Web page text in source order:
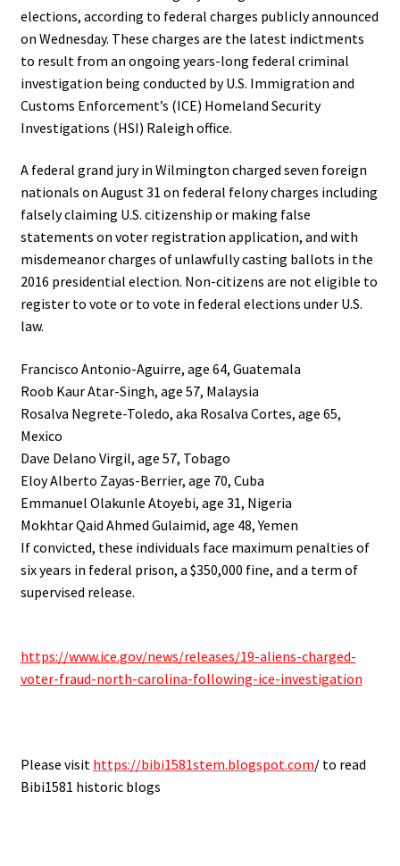
elections, according to federal charges publicly announced
on Wednesday. These charges are the latest indictments
to result from an ongoing years-long federal criminal
investigation being conducted by U.S. Immigration and
Customs Enforcement’s (ICE) Homeland Security
Investigations (HSI) Raleigh office.
A federal grand jury in Wilmington charged seven foreign
nationals on August 31 on federal felony charges including
falsely claiming U.S. citizenship or making false
statements on voter registration application, and with
misdemeanor charges of unlawfully casting ballots in the
2016 presidential election. Non-citizens are not eligible to
register to vote or to vote in federal elections under U.S.
law.
Francisco Antonio-Aguirre, age 64, Guatemala
Roob Kaur Atar-Singh, age 57, Malaysia
Rosalva Negrete-Toledo, aka Rosalva Cortes, age 65,
Mexico
Dave Delano Virgil, age 57, Tobago
Eloy Alberto Zayas-Berrier, age 70, Cuba
Emmanuel Olakunle Atoyebi, age 31, Nigeria
Mokhtar Qaid Ahmed Gulaimid, age 48, Yemen
If convicted, these individuals face maximum penalties of
six years in federal prison, a $350,000 fine, and a term of
supervised release.
https://www.ice.gov/news/releases/19-aliens-charged-
voter-fraud-north-carolina-following-ice-investigation
Please visit https://bibi1581stem.blogspot.com/ to read
Bibi1581 historic blogs